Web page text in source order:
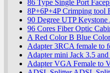
86 Type Single Port
8P+6P+4P Crimping tool
90 Degree UTP
96 Cores Fiber Optic
A Red Color B Blue Color
Adapter 3RCA female to
Adapter mini Jack 3.5
Adapter VGA Female to